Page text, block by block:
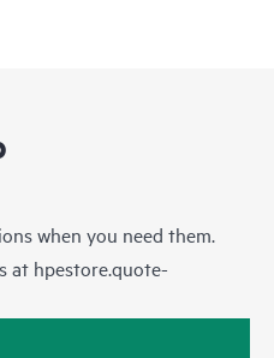
when you need them.
at hpestore.quote-